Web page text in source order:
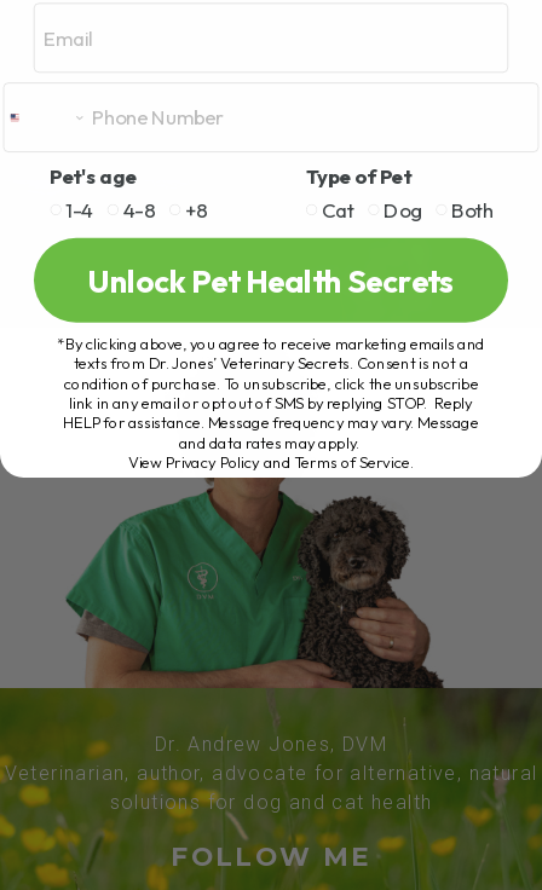
Dr. Andrew Jones, DVM
Veterinarian, author, advocate for alternative, natural
solutions for dog and cat health
FOLLOW ME
Pet's age
1-4
4-8 +8
Type of Pet
Cat
Dog Both
Unlock Pet Health Secrets
*By clicking above, you agree to receive marketing emails and
texts from Dr. Jones’ Veterinary Secrets. Consent is not a
condition of purchase. To unsubscribe, click the unsubscribe
link in any email or opt out of SMS by replying STOP. Reply
HELP for assistance. Message frequency may vary. Message
and data rates may apply.
View Privacy Policy and Terms of Service.